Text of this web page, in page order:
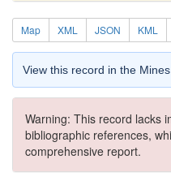
Map XML JSON KML
View this record in the
Warning: This record lacks
bibliographic references,
comprehensive report.